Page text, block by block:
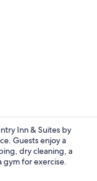
Inn & Suites by
Guests enjoy a
dry cleaning, a
for exercise.